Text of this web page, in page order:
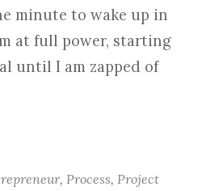
minute to wake up in
at full power, starting
until I am zapped of
, Process, Project